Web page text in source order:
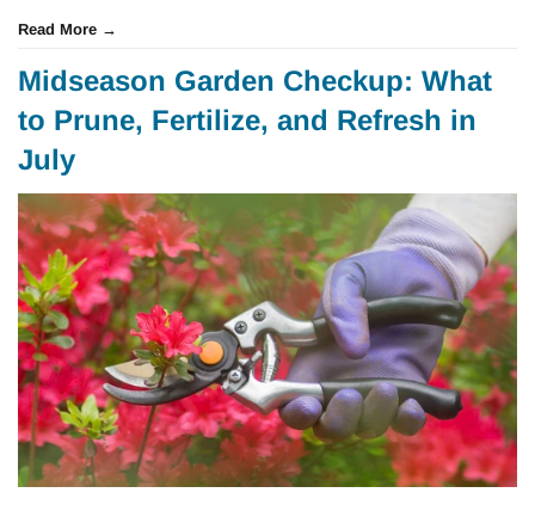
Read More →
Midseason Garden Checkup: What
to Prune, Fertilize, and Refresh in
July